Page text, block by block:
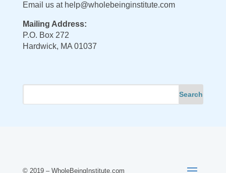
Email us at help@wholebeinginstitute.com
Mailing Address:
P.O. Box 272
Hardwick, MA 01037
© 2019 – WholeBeingInstitute.com